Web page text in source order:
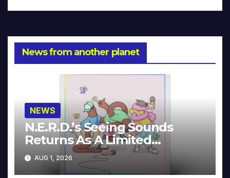
News from another planet
NEWS
N.E.R.D.’s Seeing Sounds
Returns As A Limited
Collector’s Edition
AUG 1, 2026